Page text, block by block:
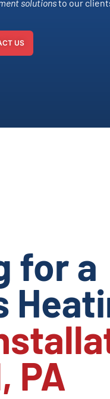
solutionsto our
US
for a
PA